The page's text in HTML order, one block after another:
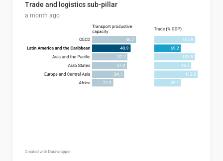
Trade and logistics sub-pillar
a month ago